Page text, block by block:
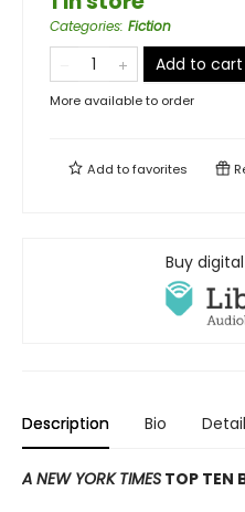
Categories: Fiction
Add to cart
More available to order
Add tofavorites
Buy
Description Bio
A NEW YORK TIMES TOP TEN